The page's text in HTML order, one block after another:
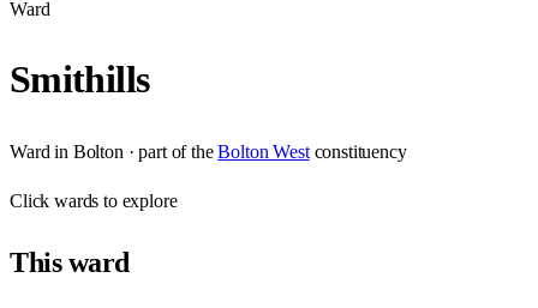
Ward
Smithills
Ward in Bolton · part of the Bolton West constituency
Clickwards to explore
Thisward